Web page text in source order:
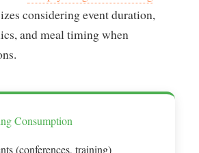
considering event duration,
and meal timing when
Consumption
(conferences, training)